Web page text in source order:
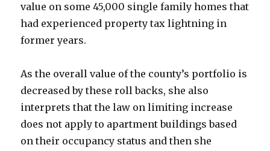
value on some 45,000 single family homes that
had experienced property tax lightning in
former years.
As the overall value of the county’s portfolio is
decreased by these roll backs, she also
interprets that the law on limiting increase
does not apply to apartment buildings based
on their occupancy status and then she